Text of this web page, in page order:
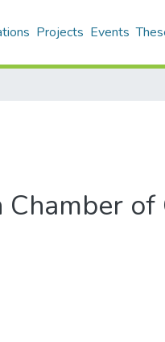
Projects Events
of